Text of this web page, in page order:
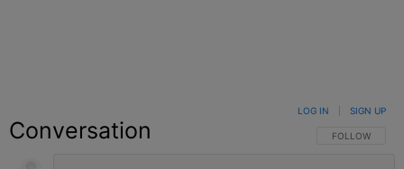
Conversation FOLLOW THIS
FOLLOW
LOG IN SIGN UP